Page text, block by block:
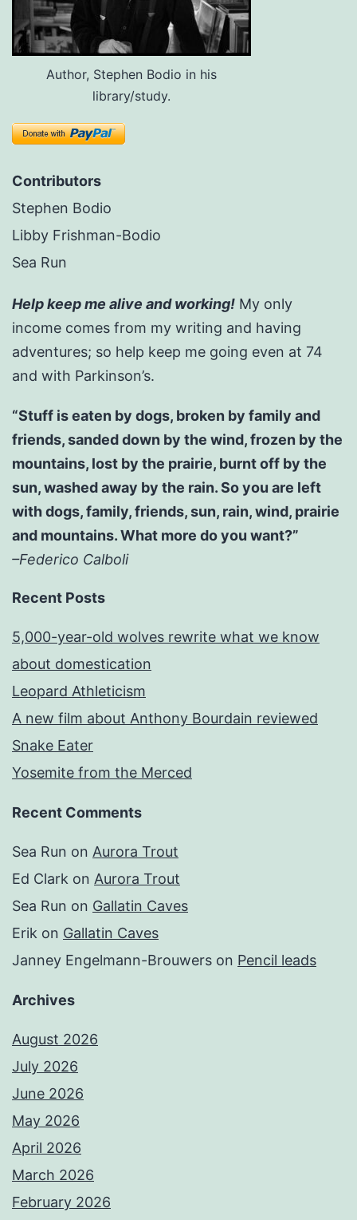
Author, Stephen Bodio in his
library/study.
Contributors
Stephen Bodio
Libby Frishman-Bodio
Sea Run
Help keep me alive and working! My only
income comes from my writing and having
adventures; so help keep me going even at 74
and with Parkinson’s.
“Stuff is eaten by dogs, broken by family and
friends, sanded down by the wind, frozen by the
mountains, lost by the prairie, burnt off by the
sun, washed away by the rain. So you are left
with dogs, family, friends, sun, rain, wind, prairie
and mountains. What more do you want?”
–Federico Calboli
Recent Posts
5,000-year-old wolves rewrite what we know
about domestication
Leopard Athleticism
A new film about Anthony Bourdain reviewed
Snake Eater
Yosemite from the Merced
Recent Comments
Sea Run on Aurora Trout
Ed Clark on Aurora Trout
Sea Run on Gallatin Caves
Erik on Gallatin Caves
Janney Engelmann-Brouwers on Pencil leads
Archives
August 2026
July 2026
June 2026
May 2026
April 2026
March 2026
February 2026